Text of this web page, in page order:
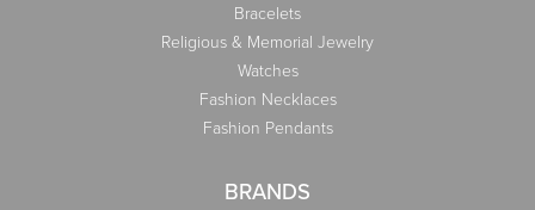
Bracelets
Religious & Memorial Jewelry
Watches
Fashion Necklaces
Fashion Pendants
BRANDS